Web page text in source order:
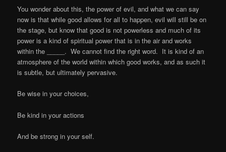
You wonder about this, the power of evil, and what we can say
now is that while good allows for all to happen, evil will still be on
the stage, but know that good is not powerless and much of its
power is a kind of spiritual power that is in the air and works
within the _____. We cannot find the right word. It is kind of an
atmosphere of the world within which good works, and as such it
is subtle, but ultimately pervasive.
Be wise in your choices,
Be kind in your actions
And be strong in your self.